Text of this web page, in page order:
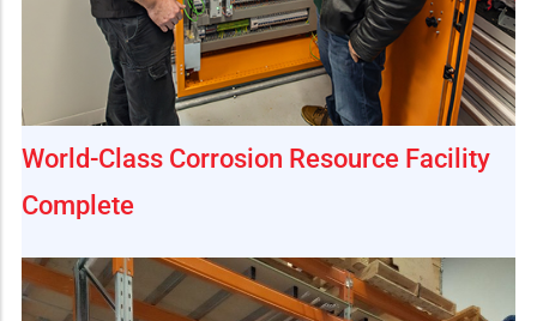
World-Class Corrosion Resource Facility
Complete